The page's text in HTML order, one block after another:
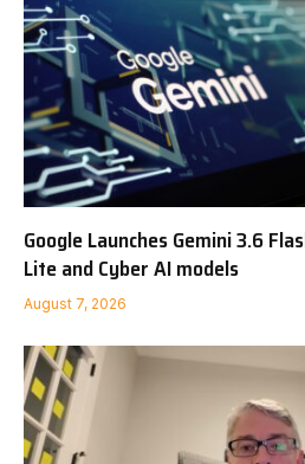
Google Launches Gemini 3.6
Lite and Cyber AI models
August 7, 2026